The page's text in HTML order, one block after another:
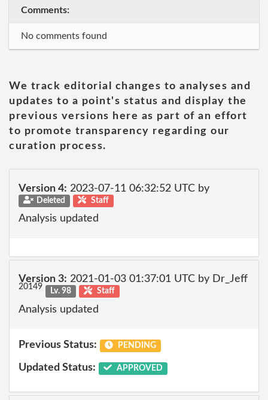
Comments:
No comments found
We track editorial changes to analyses and
updates to a point's status and display the
previous versions here as part of an effort
to promote transparency regarding our
curation process.
Version 4: 2023-07-11 06:32:52 UTC by
Deleted Staff
Analysis updated
Version 3: 2021-01-03 01:37:01 UTC by Dr_Jeff
20149 Lv. 98 Staff
Analysis updated
Previous Status: PENDING
Updated Status: APPROVED